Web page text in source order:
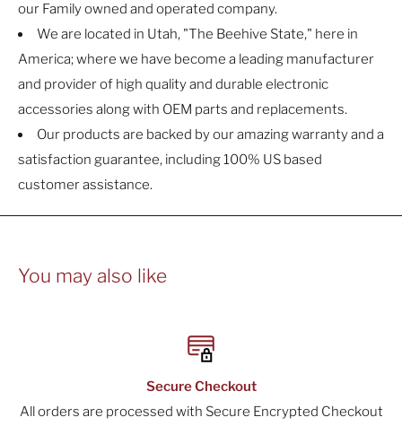
our Family owned and operated company.
We are located in Utah, "The Beehive State," here in
America; where we have become a leading manufacturer
and provider of high quality and durable electronic
accessories along with OEM parts and replacements.
Our products are backed by our amazing warranty and a
satisfaction guarantee, including 100% US based
customer assistance.
You may also like
Secure Encrypted Checkout
All orders include a